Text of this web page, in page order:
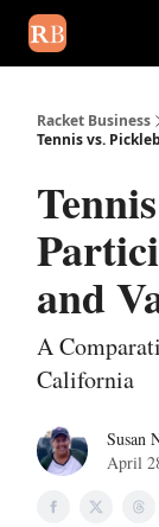
Racket Business
Tennis vs.
and
A
California
Susan
April